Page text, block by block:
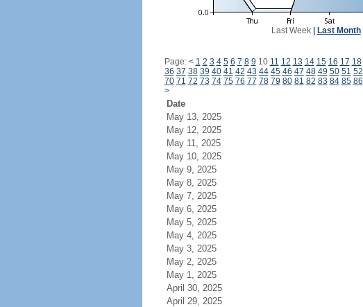
Last Week| Last Month|
Page: < 1 2 3 4 5 6 7 8 9 10 11 12 13 14 15 16 17 18
36 37 38 39 40 41 42 43 44 45 46 47 48 49 50 51 52
70 71 72 73 74 75 76 77 78 79 80 81 82 83 84 85 86
>
Date
May 13, 2025
May 12, 2025
May 11, 2025
May 10, 2025
May 9, 2025
May 8, 2025
May 7, 2025
May 6, 2025
May 5, 2025
May 4, 2025
May 3, 2025
May 2, 2025
May 1, 2025
April 30, 2025
April 29, 2025